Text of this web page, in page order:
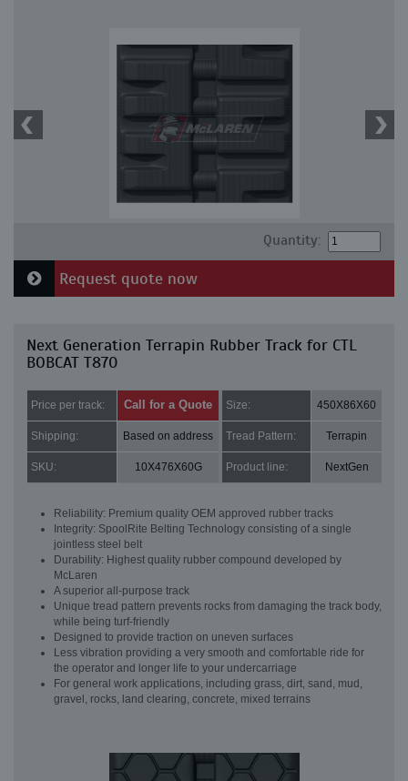
Quantity:
Request quote now
Next Generation Terrapin Rubber Track for CTL
BOBCAT T870
Price per track: Call for a Quote Size: 450X86X60
Shipping: Based on address Tread Pattern: Terrapin
SKU: 10X476X60G Product line: NextGen
Reliability: Premium quality OEM approved rubber tracks
Integrity: SpoolRite Belting Technology consisting of a single
jointless steel belt
Durability: Highest quality rubber compound developed by
McLaren
A superior all-purpose track
Unique tread pattern prevents rocks from damaging the track body,
while being turf-friendly
Designed to provide traction on uneven surfaces
Less vibration providing a very smooth and comfortable ride for
the operator and longer life to your undercarriage
For general work applications, including grass, dirt, sand, mud,
gravel, rocks, land clearing, concrete, mixed terrains